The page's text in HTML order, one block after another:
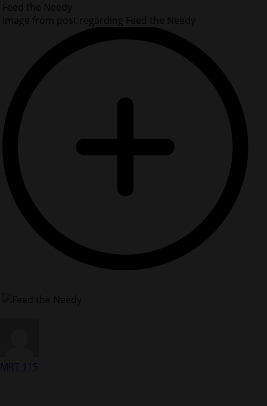
Feed the Needy
Image from post regarding Feed the Needy
MRT 115